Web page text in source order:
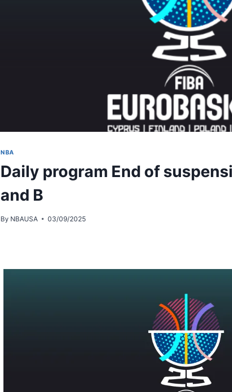
NBA
Daily program End of
and B
By NBAUSA 03/09/2025